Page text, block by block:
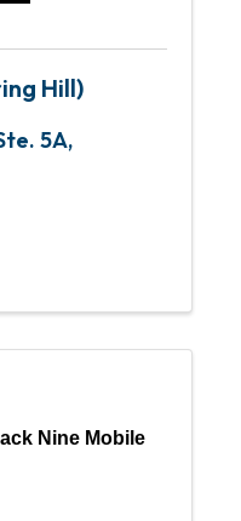
Hill)
5A,
Nine Mobile